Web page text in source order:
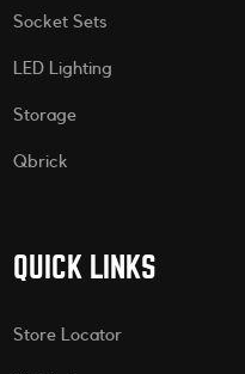
Socket Sets
LED Lighting
Storage
Qbrick
QUICK LINKS
Store Locator